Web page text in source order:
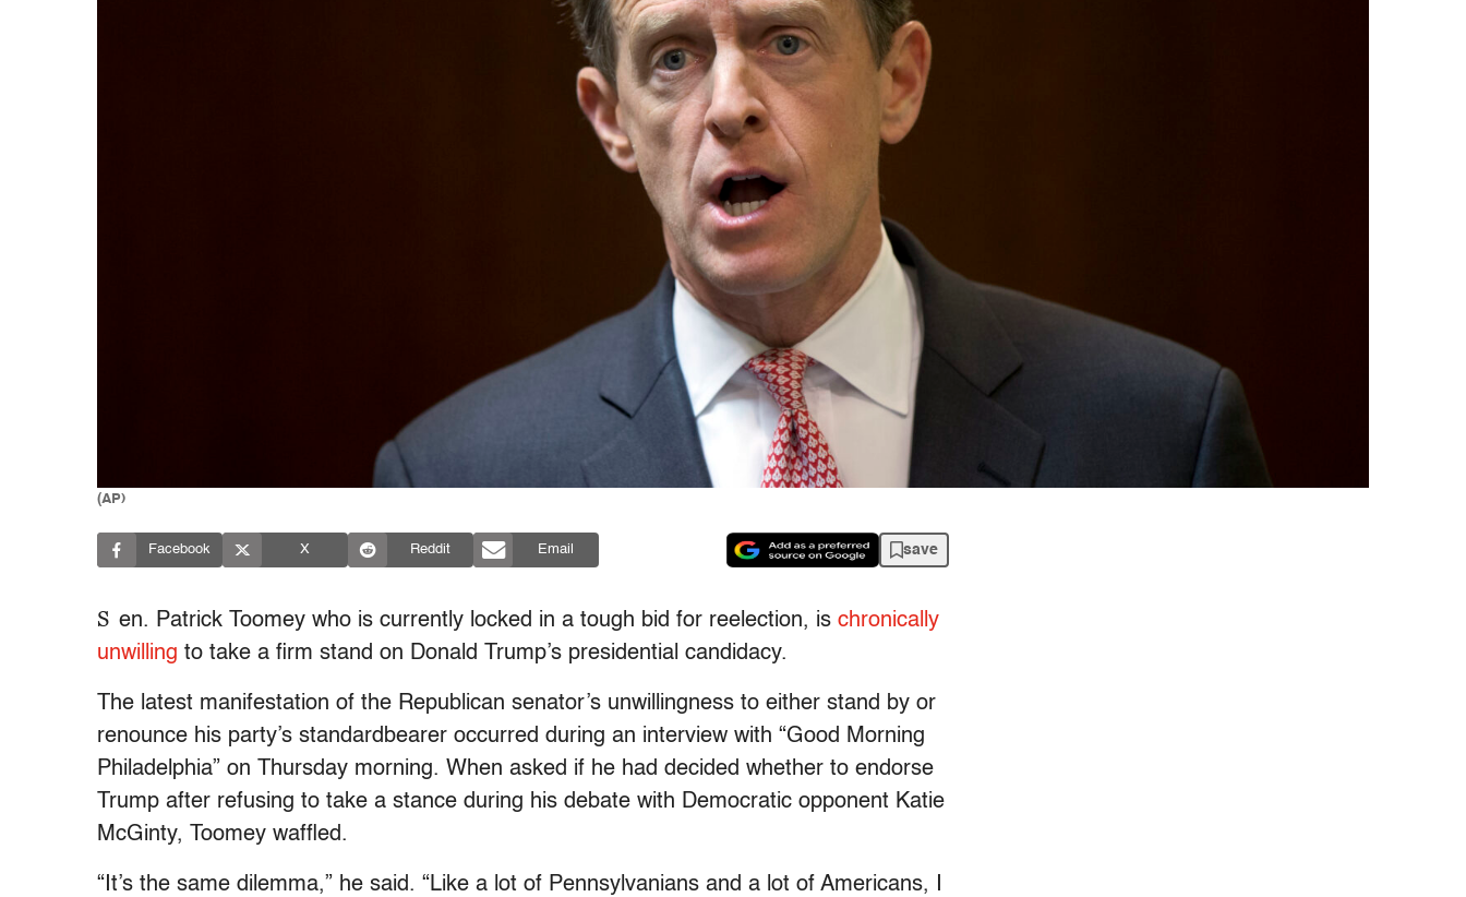
(AP)
Facebook X Reddit Email save
S en. Patrick Toomey who is currently locked in a tough bid for reelection, is chronically
unwilling to take a firm stand on Donald Trump’s presidential candidacy.
The latest manifestation of the Republican senator’s unwillingness to either stand by or
renounce his party’s standardbearer occurred during an interview with “Good Morning
Philadelphia” on Thursday morning. When asked if he had decided whether to endorse
Trump after refusing to take a stance during his debate with Democratic opponent Katie
McGinty, Toomey waffled.
“It’s the same dilemma,” he said. “Like a lot of Pennsylvanians and a lot of Americans, I